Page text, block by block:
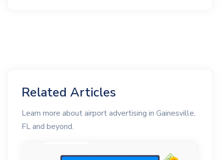
Related Articles
Learn more about airport advertising in Gainesville,
FL and beyond.